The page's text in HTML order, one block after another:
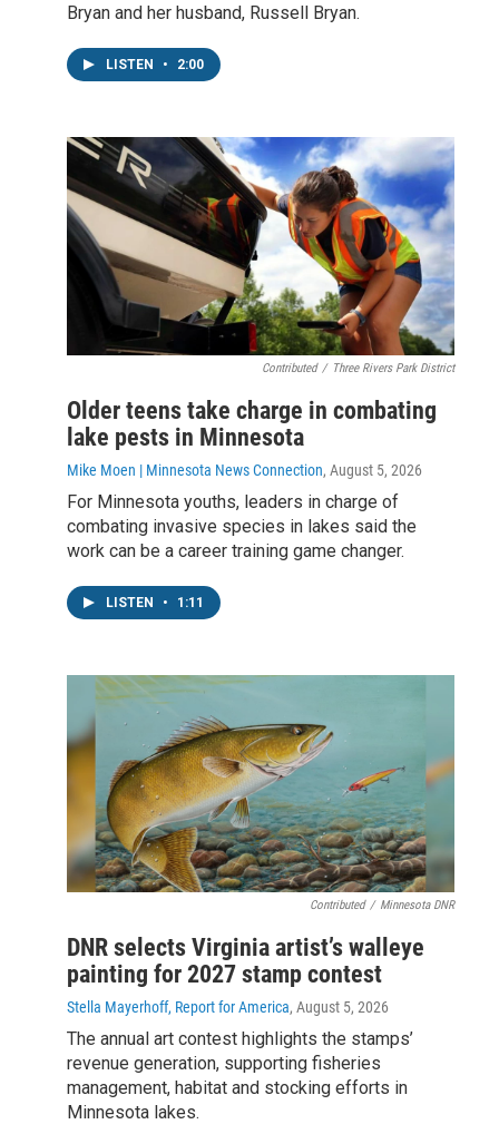
Bryan and her husband, Russell Bryan.
LISTEN • 2:00
Contributed / Three Rivers Park District
Older teens take charge in combating
lake pests in Minnesota
Mike Moen | Minnesota News Connection, August 5, 2026
For Minnesota youths, leaders in charge of
combating invasive species in lakes said the
work can be a career training game changer.
LISTEN • 1:11
Contributed / Minnesota DNR
DNR selects Virginia artist’s walleye
painting for 2027 stamp contest
Stella Mayerhoff, Report for America, August 5, 2026
The annual art contest highlights the stamps’
revenue generation, supporting fisheries
management, habitat and stocking efforts in
Minnesota lakes.